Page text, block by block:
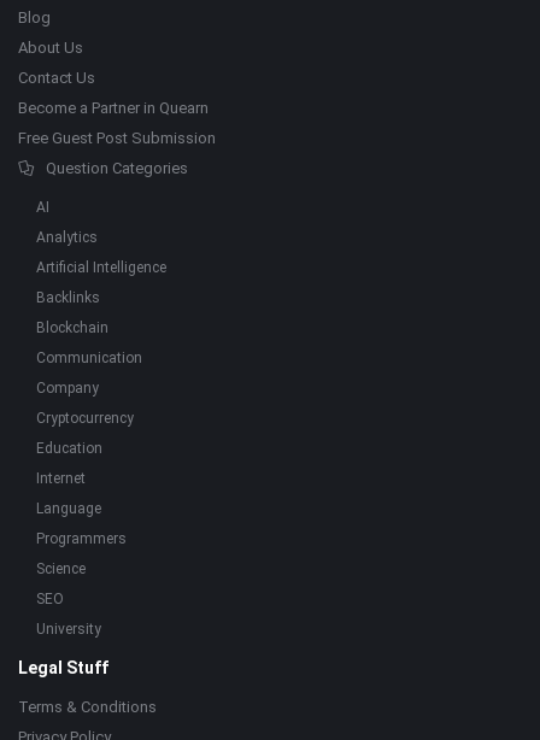
Blog
About Us
Contact Us
Become a Partner in Quearn
Free Guest Post Submission
Question Categories
AI
Analytics
Artificial Intelligence
Backlinks
Blockchain
Communication
Company
Cryptocurrency
Education
Internet
Language
Programmers
Science
SEO
University
Legal Stuff
Terms & Conditions